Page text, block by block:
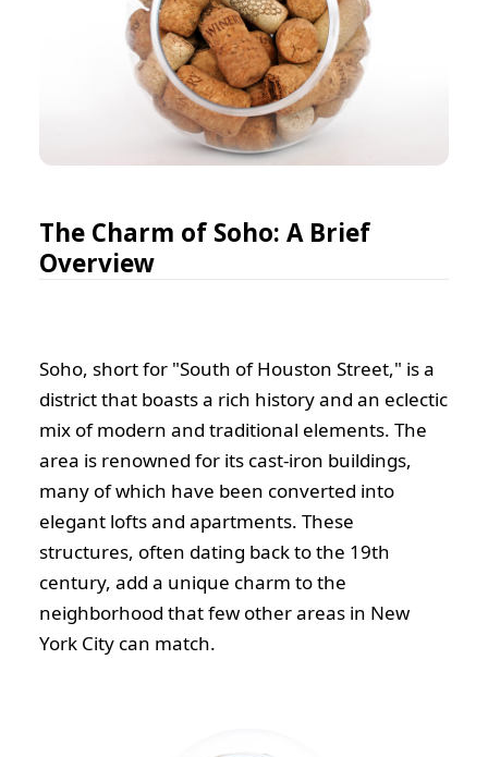
The Charm of Soho: A Brief
Overview
Soho, short for "South of Houston Street," is a
district that boasts a rich history and an eclectic
mix of modern and traditional elements. The
area is renowned for its cast-iron buildings,
many of which have been converted into
elegant lofts and apartments. These
structures, often dating back to the 19th
century, add a unique charm to the
neighborhood that few other areas in New
York City can match.